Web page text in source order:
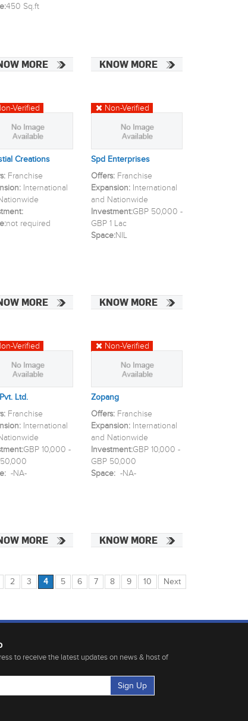
450 Sq.ft
MORE KNOW MORE
Verified
Creations
Franchise
International
not required
MORE
Non-Verified
Spd Enterprises
Offers:Franchise
Expansion: International
and Nationwide
Investment:GBP 50,000 -
GBP 1 Lac
Space:NIL
KNOW MORE
Verified
Ltd.
Franchise
International
GBP 10,000 -
-NA-
MORE
Non-Verified
Zopang
Offers:Franchise
Expansion: International
and Nationwide
Investment:GBP 10,000 -
GBP 50,000
Space:-NA-
KNOW MORE
2 3 4 5 6 7 8 9 10 Next
to receive the latest updates on news & host of